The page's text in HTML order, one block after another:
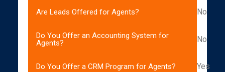
Are Leads Offered for Agents? No
Do You Offer an Accounting System for
Agents?
No
Do You Offer a CRM Program for Agents? Yes